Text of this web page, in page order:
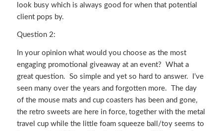
look busy which is always good for when that potential
client pops by.
Question 2:
In your opinion what would you choose as the most
engaging promotional giveaway at an event? What a
great question. So simple and yet so hard to answer. I’ve
seen many over the years and forgotten more. The day
of the mouse mats and cup coasters has been and gone,
the retro sweets are here in force, together with the metal
travel cup while the little foam squeeze ball/toy seems to